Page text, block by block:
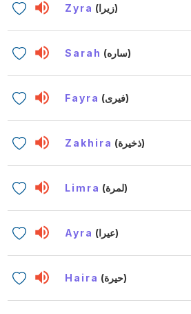
Zyra (زيرا)
Sarah (ساره)
Fayra (فيرى)
Zakhira (ذخيرة)
Limra (لمرة)
Ayra (عيرا)
Haira (حيرة)